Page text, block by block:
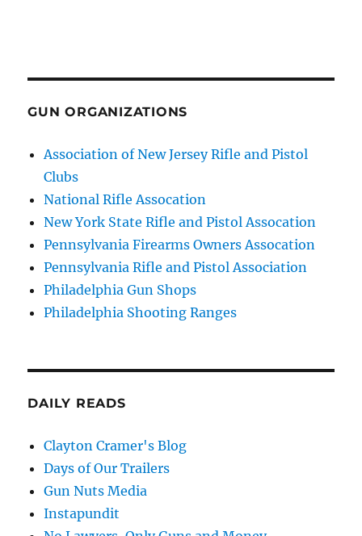
GUN ORGANIZATIONS
Association of New Jersey Rifle and Pistol
Clubs
National Rifle Assocation
New York State Rifle and Pistol Assocation
Pennsylvania Firearms Owners Assocation
Pennsylvania Rifle and Pistol Association
Philadelphia Gun Shops
Philadelphia Shooting Ranges
DAILY READS
Clayton Cramer's Blog
Days of Our Trailers
Gun Nuts Media
Instapundit